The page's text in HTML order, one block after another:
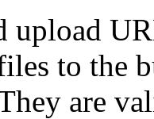
upload
to the
are